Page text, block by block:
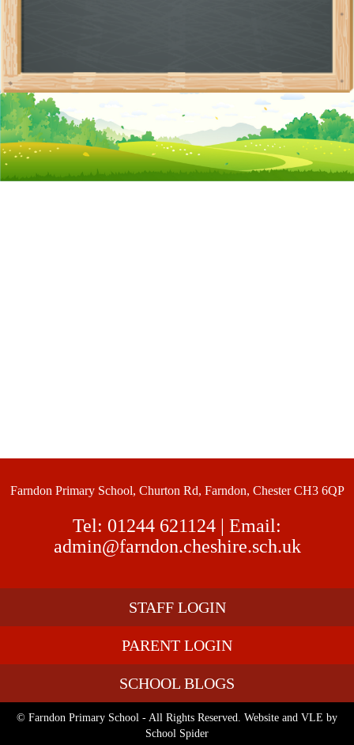
Farndon Primary School, Churton Rd, Farndon, Chester CH3 6QP
Tel: 01244 621124 | Email:
admin@farndon.cheshire.sch.uk
STAFF LOGIN
PARENT LOGIN
SCHOOL BLOGS
© Farndon Primary School - All Rights Reserved. Website and VLE by
School Spider